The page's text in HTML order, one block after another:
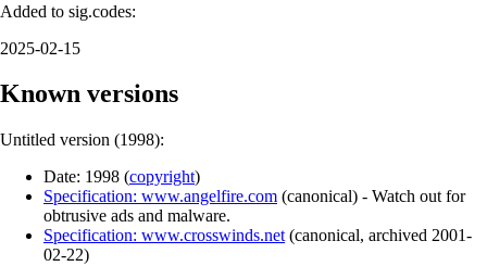
Added to sig.codes:
2025-02-15
Known versions
Untitled version (1998):
Date: 1998 (copyright)
Specification: www.angelfire.com (canonical) - Watch out for
obtrusive ads and malware.
Specification: www.crosswinds.net (canonical, archived 2001-
02-22)